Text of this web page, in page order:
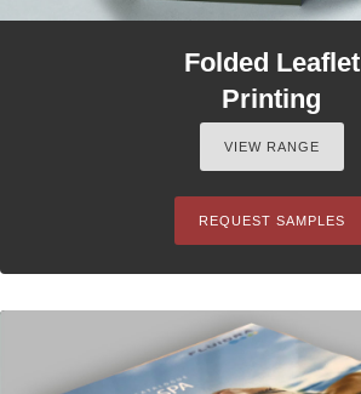
Folded Leaflet
Printing
VIEW RANGE
REQUEST SAMPLES